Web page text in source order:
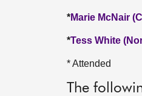
*Marie McNair
*Tess White
* Attended
The